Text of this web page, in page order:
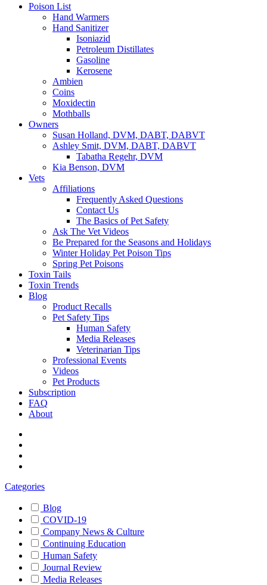
Poison List
Hand Warmers
Hand Sanitizer
Isoniazid
Petroleum Distillates
Gasoline
Kerosene
Ambien
Coins
Moxidectin
Mothballs
Owners
Susan Holland, DVM, DABT, DABVT
Ashley Smit, DVM, DABT, DABVT
Tabatha Regehr, DVM
Kia Benson, DVM
Vets
Affiliations
Frequently Asked Questions
Contact Us
The Basics of Pet Safety
Ask The Vet Videos
Be Prepared for the Seasons and Holidays
Winter Holiday Pet Poison Tips
Spring Pet Poisons
Toxin Tails
Toxin Trends
Blog
Product Recalls
Pet Safety Tips
Human Safety
Media Releases
Veterinarian Tips
Professional Events
Videos
Pet Products
Subscription
FAQ
About
Categories
Blog
COVID-19
Company News & Culture
Continuing Education
Human Safety
Journal Review
Media Releases